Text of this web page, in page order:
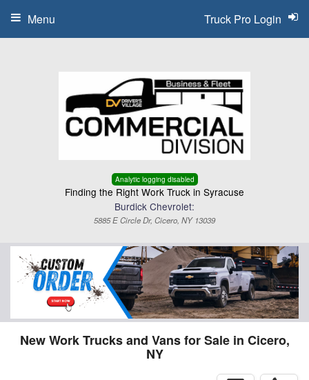
Analytic logging disabled
Finding the Right Work Truck in Syracuse
Burdick Chevrolet:
5885 E Circle Dr, Cicero, NY 13039
Truck Pro Login
Menu
New Work Trucks and Vans for Sale in Cicero,
NY